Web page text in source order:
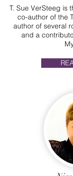
T. Sue VerSteeg is
co-author of the
author of several
and a